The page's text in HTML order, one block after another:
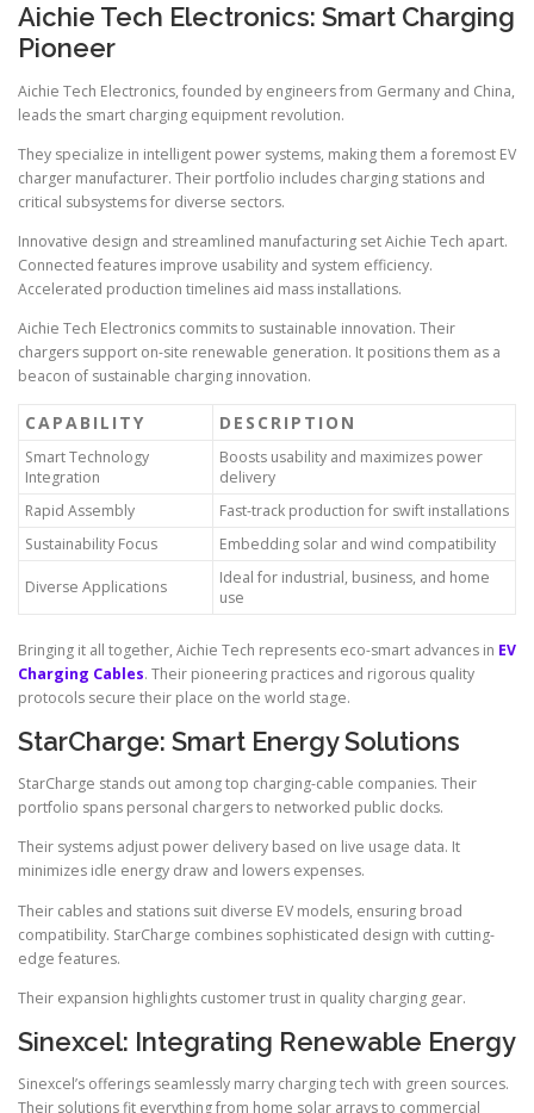
Aichie Tech Electronics: Smart Charging
Pioneer
Aichie Tech Electronics, founded by engineers from Germany and China,
leads the smart charging equipment revolution.
They specialize in intelligent power systems, making them a foremost EV
charger manufacturer. Their portfolio includes charging stations and
critical subsystems for diverse sectors.
Innovative design and streamlined manufacturing set Aichie Tech apart.
Connected features improve usability and system efficiency.
Accelerated production timelines aid mass installations.
Aichie Tech Electronics commits to sustainable innovation. Their
chargers support on-site renewable generation. It positions them as a
beacon of sustainable charging innovation.
CAPABILITY DESCRIPTION
Smart Technology
Integration
Boosts usability and maximizes power
delivery
Rapid Assembly
Fast-track production for swift installations
Sustainability Focus
Embedding solar and wind compatibility
Diverse Applications
Ideal for industrial, business, and home
use
Bringing it all together, Aichie Tech represents eco-smart advances in EV
Charging Cables. Their pioneering practices and rigorous quality
protocols secure their place on the world stage.
StarCharge: Smart Energy Solutions
StarCharge stands out among top charging-cable companies. Their
portfolio spans personal chargers to networked public docks.
Their systems adjust power delivery based on live usage data. It
minimizes idle energy draw and lowers expenses.
Their cables and stations suit diverse EV models, ensuring broad
compatibility. StarCharge combines sophisticated design with cutting-
edge features.
Their expansion highlights customer trust in quality charging gear.
Sinexcel: Integrating Renewable Energy
Sinexcel’s offerings seamlessly marry charging tech with green sources.
Their solutions fit everything from home solar arrays to commercial